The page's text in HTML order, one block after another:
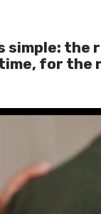
simple: the
for the